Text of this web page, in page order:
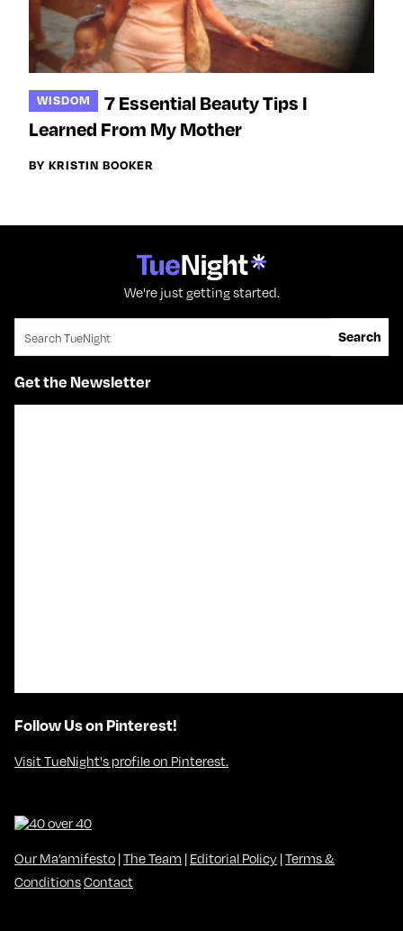
WISDOM
7 Essential Beauty Tips I
Learned From My Mother
BY KRISTIN BOOKER
We're just getting started.
Search for:
Search
Get the Newsletter
Follow Us on Pinterest!
Visit TueNight's profile on Pinterest.
Our Ma’amifesto |The Team | Editorial Policy |Terms &
ConditionsContact